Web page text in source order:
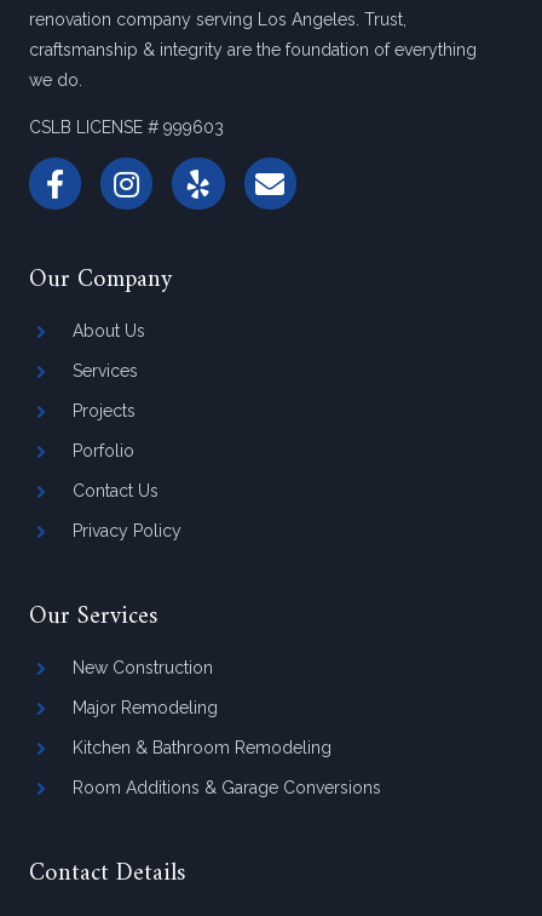
renovation company serving Los Angeles. Trust,
craftsmanship & integrity are the foundation of everything
we do.
CSLB LICENSE # 999603
Our Company
About Us
Services
Projects
Porfolio
Contact Us
Privacy Policy
Our Services
New Construction
Major Remodeling
Kitchen & Bathroom Remodeling
Room Additions & Garage Conversions
Contact Details